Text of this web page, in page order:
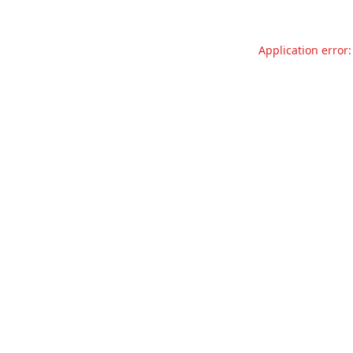
Application